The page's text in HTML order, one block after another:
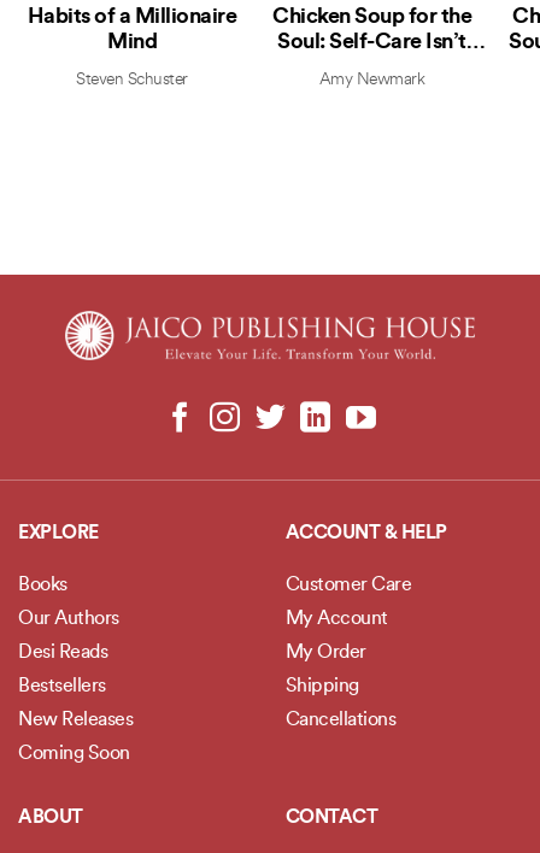
Habits of a Millionaire
Mind
Steven Schuster
Chicken Soup for the
Soul: Self-Care Isn’t
Selfish
Amy Newmark
EXPLORE
Books
Our Authors
Desi Reads
Bestsellers
New Releases
Coming Soon
ACCOUNT & HELP
Customer Care
My Account
My Order
Shipping
Cancellations
ABOUT CONTACT